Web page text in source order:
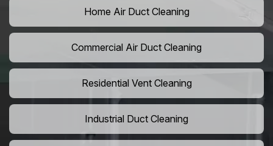
Home Air Duct Cleaning
Commercial Air Duct Cleaning
Residential Vent Cleaning
Industrial Duct Cleaning